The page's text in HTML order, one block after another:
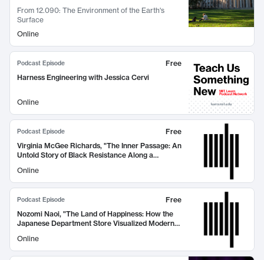
From 12.090: The Environment of the Earth's
Surface
Online
Podcast Episode
Free
Harness Engineering with Jessica Cervi
Online
Podcast Episode
Free
Virginia McGee Richards, "The Inner Passage: An
Untold Story of Black Resistance Along a
Online
Podcast Episode
Free
Nozomi Naoi, "The Land of Happiness: How the
Japanese Department Store Visualized Modern
Online